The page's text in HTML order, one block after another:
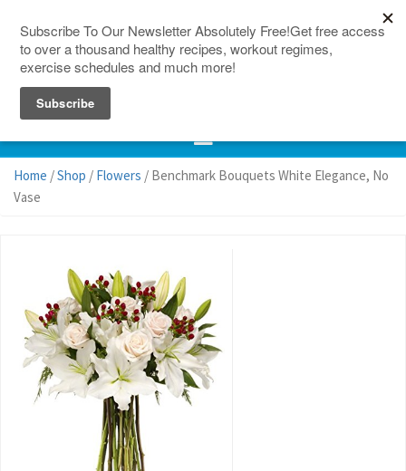
Home /Shop / Flowers / Benchmark Bouquets White Elegance, No
Vase